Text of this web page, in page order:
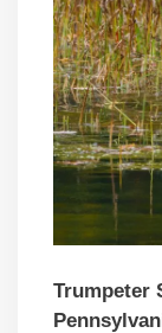
Trumpeter